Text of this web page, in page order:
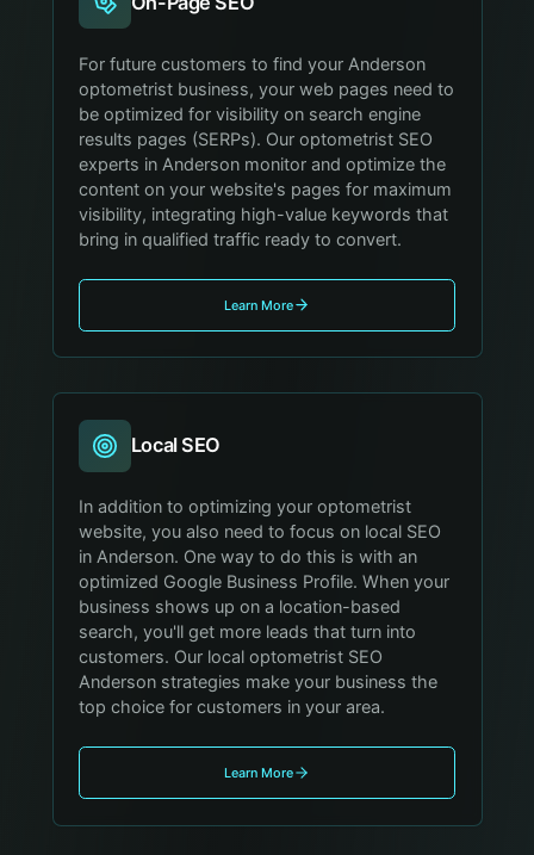
For future customers to find your Anderson
optometrist business, your web pages need to
be optimized for visibility on search engine
results pages (SERPs). Our optometrist SEO
experts in Anderson monitor and optimize the
content on your website's pages for maximum
visibility, integrating high-value keywords that
bring in qualified traffic ready to convert.
Learn More
Local SEO
In addition to optimizing your optometrist
website, you also need to focus on local SEO
in Anderson. One way to do this is with an
optimized Google Business Profile. When your
business shows up on a location-based
search, you'll get more leads that turn into
customers. Our local optometrist SEO
Anderson strategies make your business the
top choice for customers in your area.
Learn More